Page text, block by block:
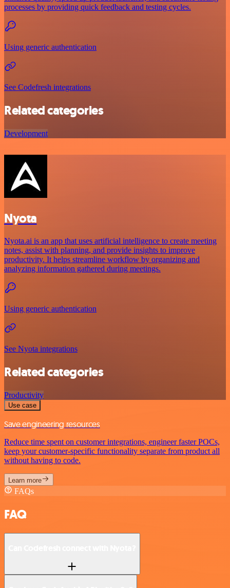
processes by providing quick feedback and testing cycles.
Using generic authentication
See Codefresh integrations
Related categories
Development
Nyota
Nyota.ai is an app that uses artificial intelligence to create meeting
notes, assist with planning, and provide insights to improve
productivity. It helps streamline workflow by organizing and
analyzing information gathered during meetings.
Using generic authentication
See Nyota integrations
Related categories
Productivity
Use case
Save engineering resources
Reduce time spent on customer integrations, engineer faster POCs,
keep your customer-specific functionality separate from product all
without having to code.
Learn more
FAQs
FAQ